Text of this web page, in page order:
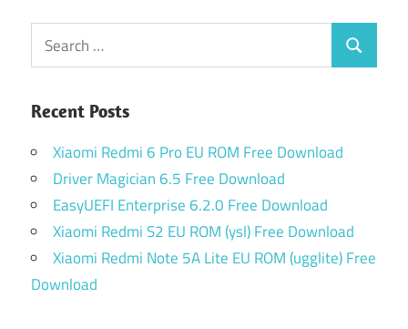
Search
for:
Search
Recent Posts
Xiaomi Redmi 6 Pro EU ROM Free Download
Driver Magician 6.5 Free Download
EasyUEFI Enterprise 6.2.0 Free Download
Xiaomi Redmi S2 EU ROM (ysl) Free Download
Xiaomi Redmi Note 5A Lite EU ROM (ugglite) Free
Download